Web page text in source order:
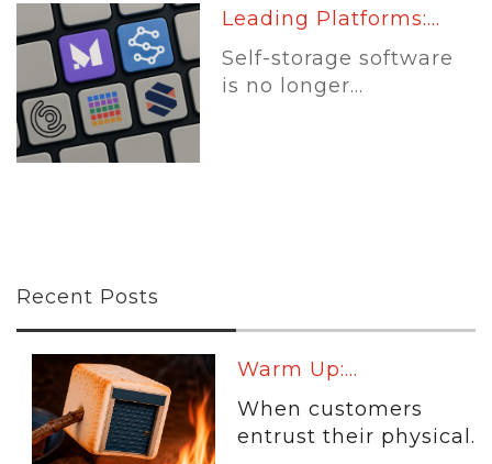
Leading Platforms:...
Self-storage software
is no longer...
Recent Posts
Warm Up:...
When customers
entrust their physical...